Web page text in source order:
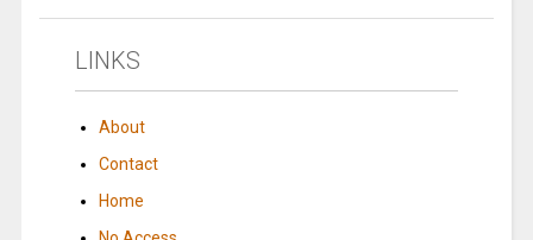
LINKS
About
Contact
Home